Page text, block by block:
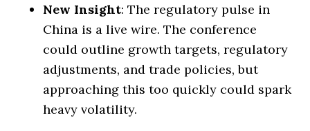
New Insight: The regulatory pulse in
China is a live wire. The conference
could outline growth targets, regulatory
adjustments, and trade policies, but
approaching this too quickly could spark
heavy volatility.